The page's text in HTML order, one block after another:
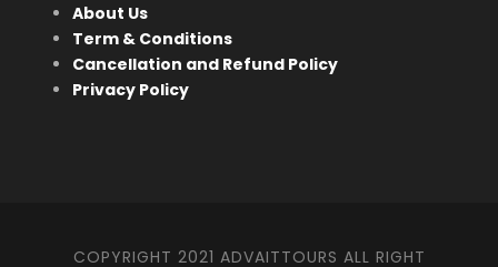
About Us
Term & Conditions
Cancellation and Refund Policy
Privacy Policy
COPYRIGHT 2021 ADVAITTOURS ALL RIGHT